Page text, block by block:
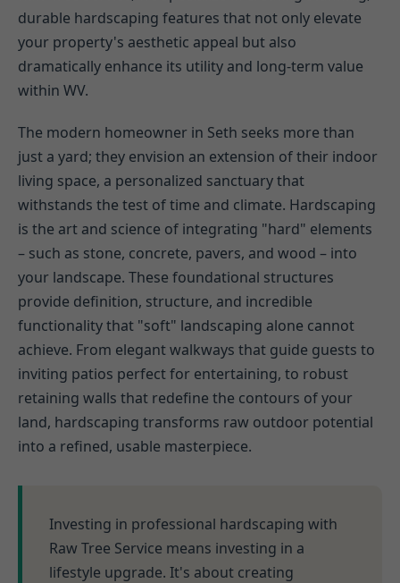
durable hardscaping features that not only elevate
your property's aesthetic appeal but also
dramatically enhance its utility and long-term value
within WV.
The modern homeowner in Seth seeks more than
just a yard; they envision an extension of their indoor
living space, a personalized sanctuary that
withstands the test of time and climate. Hardscaping
is the art and science of integrating "hard" elements
– such as stone, concrete, pavers, and wood – into
your landscape. These foundational structures
provide definition, structure, and incredible
functionality that "soft" landscaping alone cannot
achieve. From elegant walkways that guide guests to
inviting patios perfect for entertaining, to robust
retaining walls that redefine the contours of your
land, hardscaping transforms raw outdoor potential
into a refined, usable masterpiece.
Investing in professional hardscaping with
Raw Tree Service means investing in a
lifestyle upgrade. It's about creating